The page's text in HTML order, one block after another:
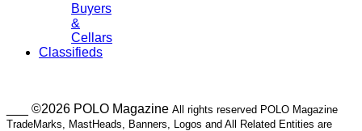
Buyers
&
Cellars
Classifieds
___ ©2026 POLO Magazine All rights reserved POLO Magazine
TradeMarks, MastHeads, Banners, Logos and All Related Entities are